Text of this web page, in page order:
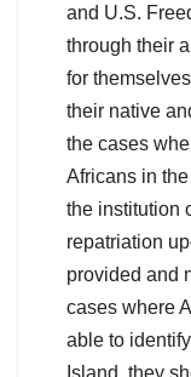
and U.S.
through their
for
their native
the cases
Africans in
the institution
repatriation
provided and
cases where
able to
Island, they